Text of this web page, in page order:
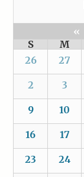
«
S
M
26
27
2 3
9 10
16 17
23 24